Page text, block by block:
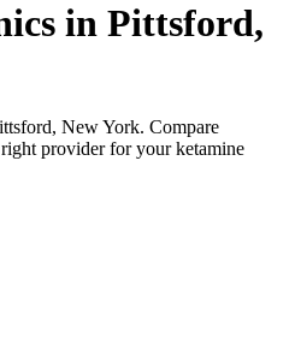
in Pittsford,
New York. Compare
provider for your ketamine